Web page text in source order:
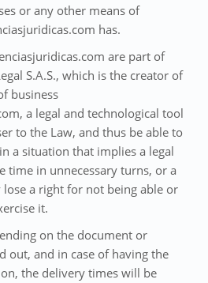
or any other means of
has.
are part of
S.A.S., which is the creator of
business
a legal and technological tool
to the Law, and thus be able to
a situation that implies a legal
time in unnecessary turns, or a
a right for not being able or
it.
on the document or
out, and in case of having the
the delivery times will be